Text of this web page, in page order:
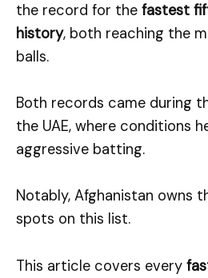
the record for the fastest
history, both reaching the
balls.
Both records came during
the UAE, where conditions
aggressive batting.
Notably, Afghanistan owns
spots on this list.
This article covers every